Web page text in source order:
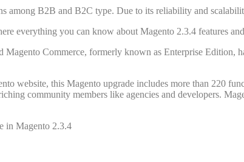
among B2B and B2C type. Due to its reliability and
everything you can know about Magento 2.3.4 features
Commerce, formerly known as Enterprise Edition,
website, this Magento upgrade includes more than 220
community members like agencies and developers.
in Magento 2.3.4